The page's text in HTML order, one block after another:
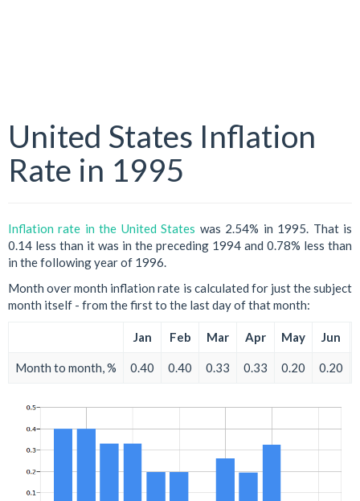
United States Inflation
Rate in 1995
Inflation rate in the United States was 2.54% in 1995. That is
0.14 less than it was in the preceding 1994 and 0.78% less than
in the following year of 1996.
Month over month inflation rate is calculated for just the subject
month itself - from the first to the last day of that month:
Jan Feb Mar Apr May Jun
Month to month, % 0.40 0.40 0.33 0.33 0.20 0.20